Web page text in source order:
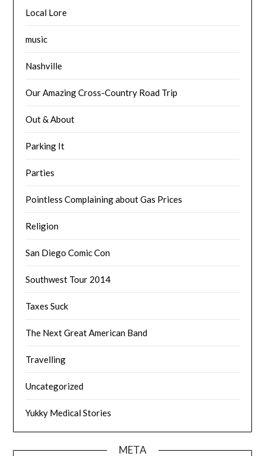
Local Lore
music
Nashville
Our Amazing Cross-Country Road Trip
Out & About
Parking It
Parties
Pointless Complaining about Gas Prices
Religion
San Diego Comic Con
Southwest Tour 2014
Taxes Suck
The Next Great American Band
Travelling
Uncategorized
Yukky Medical Stories
META